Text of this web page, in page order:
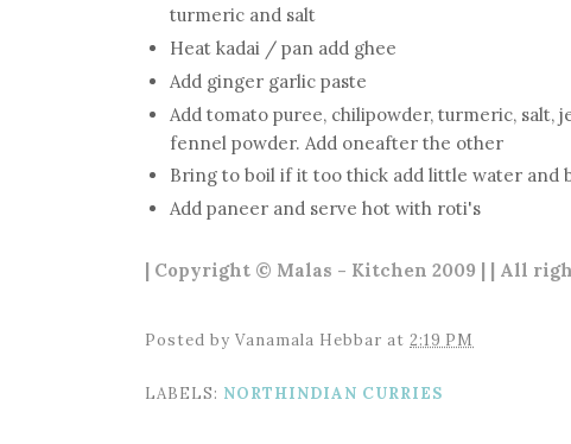
turmeric and salt
Heat kadai / pan add ghee
Add ginger garlic paste
Add tomato puree, chilipowder, turmeric, salt,
fennel powder. Add oneafter the other
Bring to boil if it too thick add little water and
Add paneer and serve hot with roti's
| Copyright © Malas - Kitchen 2009 | | All
Posted by Vanamala Hebbar at 2:19 PM
LABELS: NORTHINDIAN CURRIES